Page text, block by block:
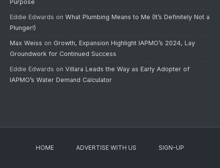
Purpose
Eddie Edwards on What Plumbing Means to Me (It’s Definitely Not a
Plunger!)
Max Weiss on Growth, Expansion Highlight IAPMO’s 2024, Lay
Groundwork for Continued Success
Eddie Edwards on Villara Leads the Way as Early Adopter of
IAPMO’s Water Demand Calculator
HOME ADVERTISE WITH US SIGN-UP